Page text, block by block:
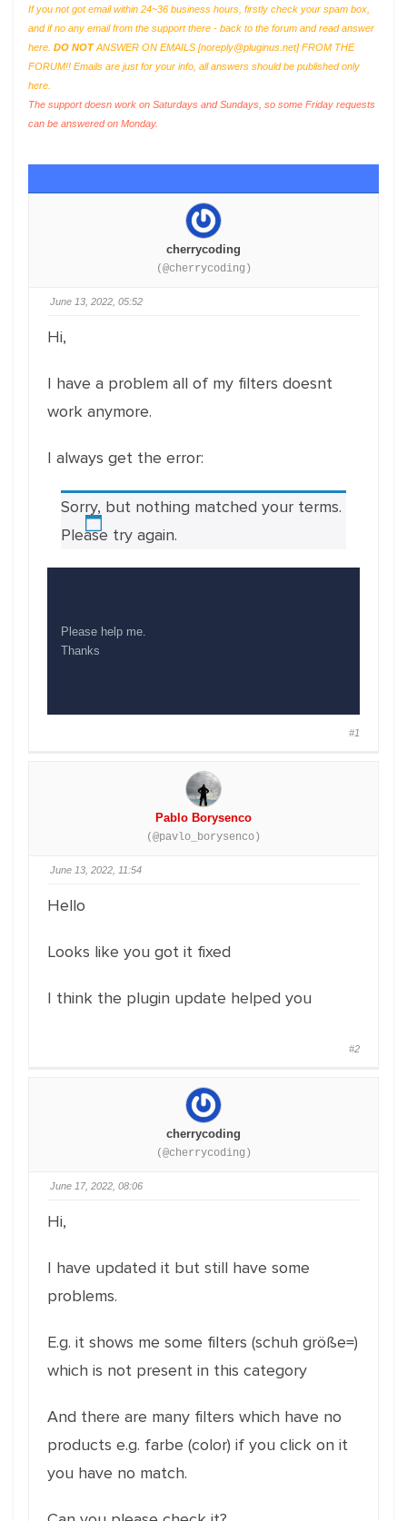
If you not got email within 24~36 business hours, firstly check your spam box,
and if no any email from the support there - back to the forum and read answer
here. DO NOTANSWER ON EMAILS [noreply@pluginus.net] FROM THE
FORUM!! Emails are just for your info, all answers should be published only
here.
The support doesn work on Saturdays and Sundays, so some Friday requests
can be answered on Monday.
cherrycoding
(@cherrycoding)
June 13, 2022, 05:52
Hi,
I have a problem all of my filters doesnt
work anymore.
I always get the error:
Sorry, but nothing matched your terms.
Please try again.
Please help me.
Thanks
#1
Pablo Borysenco
(@pavlo_borysenco)
June 13, 2022, 11:54
Hello
Looks like you got it fixed
I think the plugin update helped you
#2
cherrycoding
(@cherrycoding)
June 17, 2022, 08:06
Hi,
I have updated it but still have some
problems.
E.g. it shows me some filters (schuh größe=)
which is not present in this category
And there are many filters which have no
products e.g. farbe (color) if you click on it
you have no match.